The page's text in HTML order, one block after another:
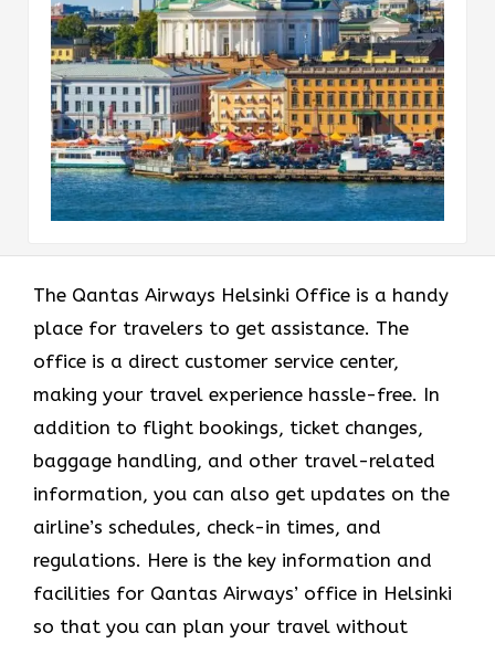
The Qantas Airways Helsinki Office is a handy
place for travelers to get assistance. The
office is a direct customer service center,
making your travel experience hassle-free. In
addition to flight bookings, ticket changes,
baggage handling, and other travel-related
information, you can also get updates on the
airline’s schedules, check-in times, and
regulations. Here is the key information and
facilities for Qantas Airways’ office in Helsinki
so that you can plan your travel without